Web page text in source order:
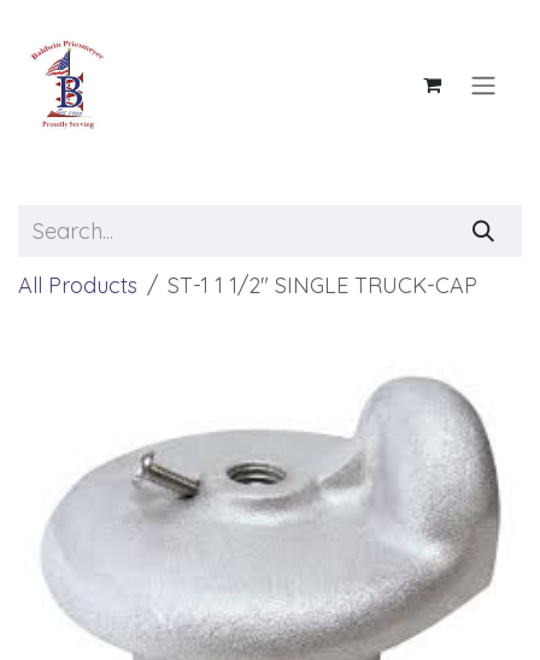
All Products ST-1 1 1/2" SINGLE TRUCK-CAP